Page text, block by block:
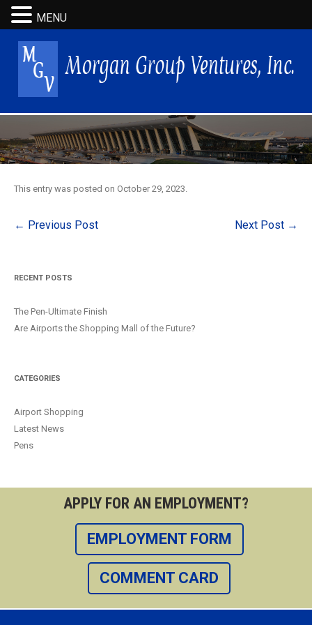
This entry was posted on October 29, 2023.
Post
← Previous Post Next Post →
RECENT POSTS
The Pen-Ultimate Finish
Are Airports the Shopping Mall of the Future?
CATEGORIES
Airport Shopping
Latest News
Pens
APPLY FOR AN EMPLOYMENT?
EMPLOYMENT FORM
COMMENT CARD
MENU